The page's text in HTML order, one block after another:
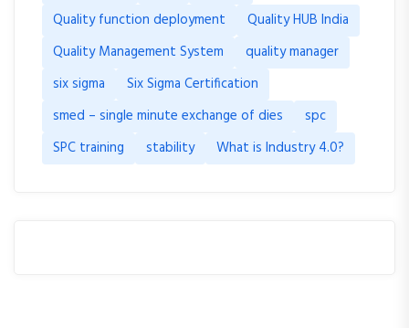
Quality function deployment
Quality HUB India
Quality Management System
quality manager
six sigma
Six Sigma Certification
smed – single minute exchange of dies
spc
SPC training
stability What is Industry 4.0?